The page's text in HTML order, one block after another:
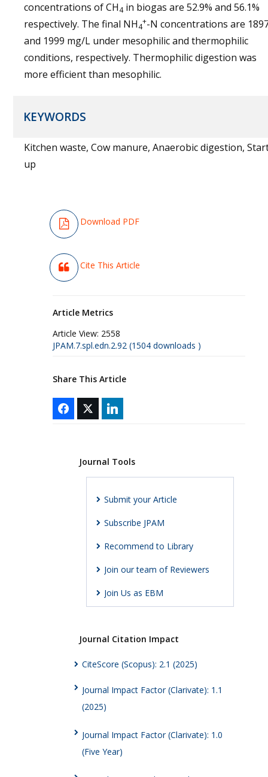
concentrations of CH4 in biogas are 52.9% and 56.1%
respectively. The final NH4
+-N concentrations are
and 1999 mg/L under mesophilic and thermophilic
conditions, respectively. Thermophilic digestion was
more efficient than mesophilic.
KEYWORDS
Kitchen waste, Cow manure, Anaerobic digestion,
up
Download PDF
Cite This Article
Article Metrics
Article View: 2558
JPAM.7.spl.edn.2.92 (1504 downloads )
Share This Article
Journal Tools
Submit your Article
Subscribe JPAM
Recommend to Library
Join our team of Reviewers
Join Us as EBM
Journal Citation Impact
CiteScore (Scopus): 2.1 (2025)
Journal Impact Factor (Clarivate): 1.1
(2025)
Journal Impact Factor (Clarivate): 1.0
(Five Year)